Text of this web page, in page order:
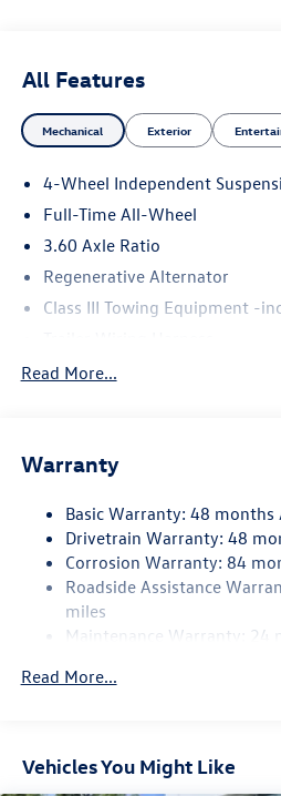
All Features
Mechanical Exterior
4-Wheel Independent
Full-Time All-Wheel
3.60 Axle Ratio
Regenerative Alternator
Class III Towing Equipment -
5930# Gvwr 1102# Maximum
Electro-Hydraulic Power Assist
Quasi-Dual Stainless Steel
Permanent Locking Hubs
Strut Front Suspension w/Coil
Multi-Link Rear Suspension w/
Vented Discs, Brake Assist, Hill
Read More...
Warranty
Basic Warranty: 48
Drivetrain Warranty: 48
Corrosion Warranty: 84
Roadside Assistance
miles
Maintenance Warranty: 24
Read More...
Vehicles You Might Like